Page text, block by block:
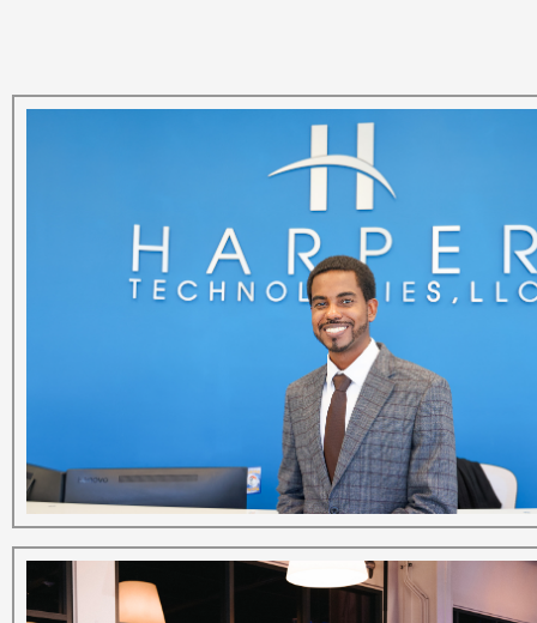
Business
View
Executive
Carl
Harper
State